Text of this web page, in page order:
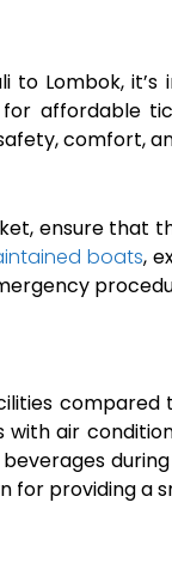
Lombok,
affordable
comfort,
ensure that
boats,
compared
air
for providing a